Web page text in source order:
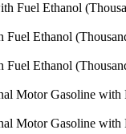
Fuel Ethanol
Ethanol
Ethanol
Motor Gasoline with
Motor Gasoline with